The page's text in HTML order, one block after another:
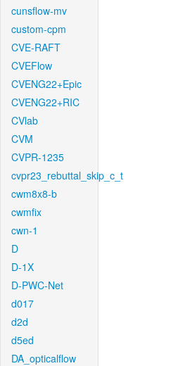
cunsflow-mv
custom-cpm
CVE-RAFT
CVEFlow
CVENG22+Epic
CVENG22+RIC
CVlab
CVM
CVPR-1235
cvpr23_rebuttal_skip_c_t
cwm8x8-b
cwmfix
cwn-1
D
D-1X
D-PWC-Net
d017
d2d
d5ed
DA_opticalflow